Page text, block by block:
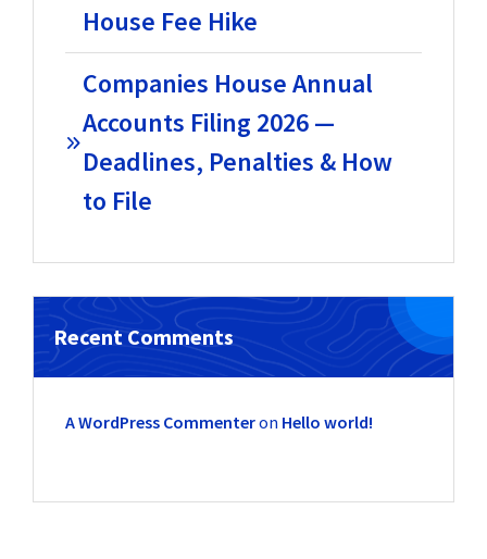
House Fee Hike
Companies House Annual
Accounts Filing 2026 —
Deadlines, Penalties & How
to File
Recent Comments
A WordPress Commenteron Hello world!